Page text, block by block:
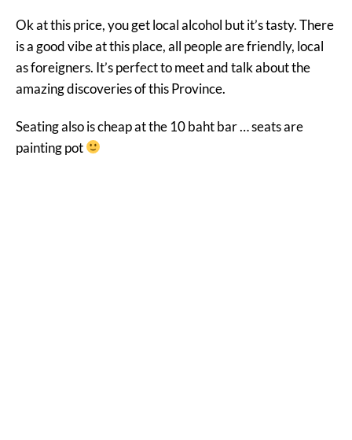
Ok at this price, you get local alcohol but it’s tasty. There
is a good vibe at this place, all people are friendly, local
as foreigners. It’s perfect to meet and talk about the
amazing discoveries of this Province.
Seating also is cheap at the 10 baht bar … seats are
painting pot